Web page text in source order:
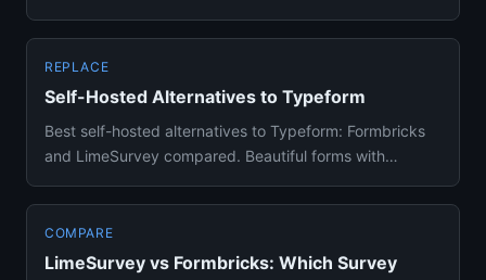
REPLACE
Self-Hosted Alternatives to Typeform
Best self-hosted alternatives to Typeform: Formbricks
and LimeSurvey compared. Beautiful forms with
COMPARE
LimeSurvey vs Formbricks: Which Survey